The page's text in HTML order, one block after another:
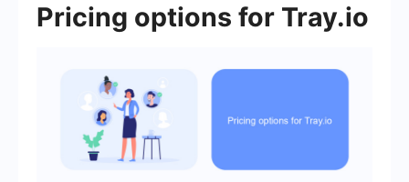
Pricing options for Tray.io